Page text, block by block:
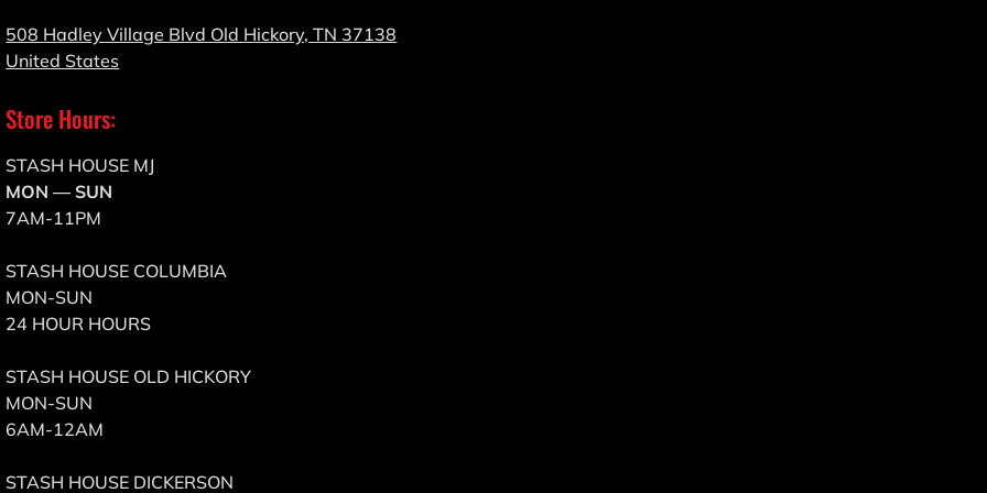
508 Hadley Village Blvd Old Hickory, TN 37138
United States
Store Hours:
STASH HOUSE MJ
MON — SUN
7AM-11PM
STASH HOUSE COLUMBIA
MON-SUN
24 HOUR HOURS
STASH HOUSE OLD HICKORY
MON-SUN
6AM-12AM
STASH HOUSE DICKERSON